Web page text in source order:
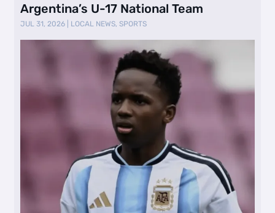
Argentina’s U-17 National Team
JUL 31, 2026 LOCAL NEWS,SPORTS